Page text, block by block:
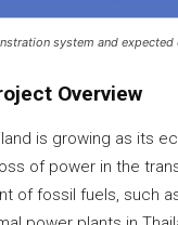
system and expected
Overview
is growing as its
of power in the
of fossil fuels, such